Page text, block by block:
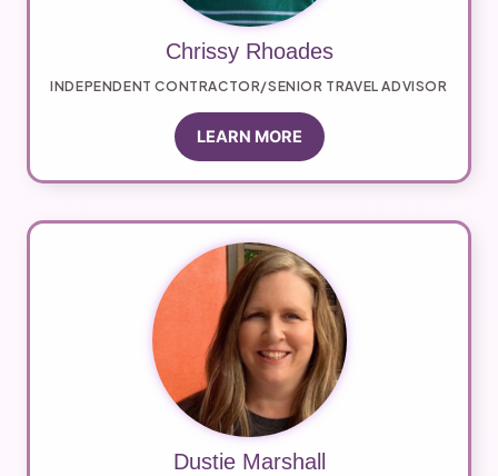
Chrissy Rhoades
INDEPENDENT CONTRACTOR/SENIOR TRAVEL ADVISOR
LEARN MORE
Dustie Marshall